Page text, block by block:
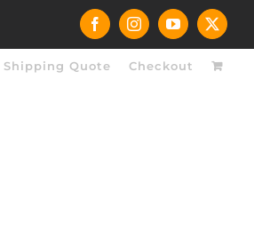
FacebookInstagramYouTube
X
Shipping Quote Checkout